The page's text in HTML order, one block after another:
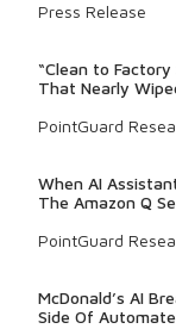
Press Release
“Clean to
That Nearly
PointGuard
When AI
The Amazon Q
PointGuard
McDonald’s AI
Side Of